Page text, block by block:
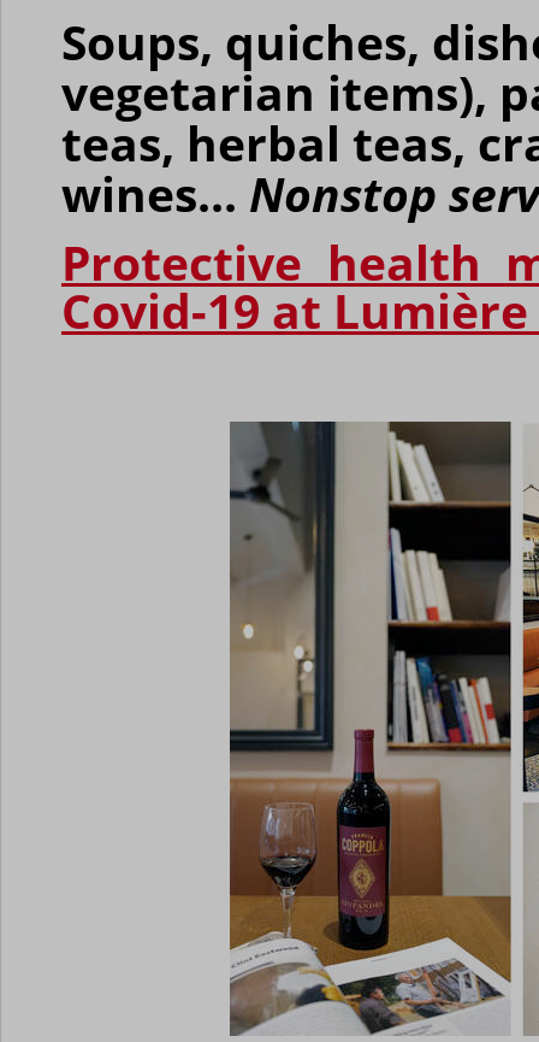
Soups, quiches,
vegetarian items),
teas, herbal teas,
wines... Nonstop
Protective health
Covid-19 at Lumière